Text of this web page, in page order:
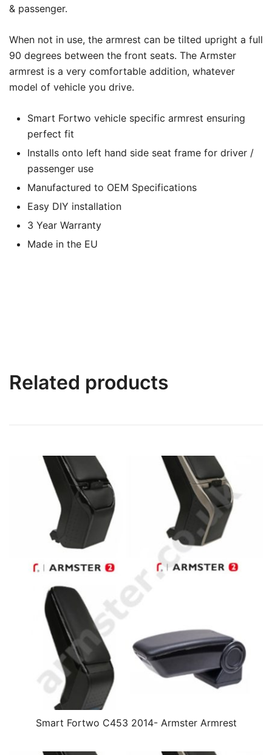
& passenger.
When not in use, the armrest can be tilted upright a full
90 degrees between the front seats. The Armster
armrest is a very comfortable addition, whatever
model of vehicle you drive.
Smart Fortwo vehicle specific armrest ensuring
perfect fit
Installs onto left hand side seat frame for driver /
passenger use
Manufactured to OEM Specifications
Easy DIY installation
3 Year Warranty
Made in the EU
Related products
Smart Fortwo C453 2014- Armster Armrest